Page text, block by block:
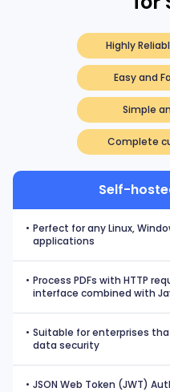
Highly
Easy and
Simple
Complete
Self-
• Perfect for any Linux,
applications
• Process PDFs with HTTP
interface combined with
• Suitable for enterprises
data security
• JSON Web Token (JWT)